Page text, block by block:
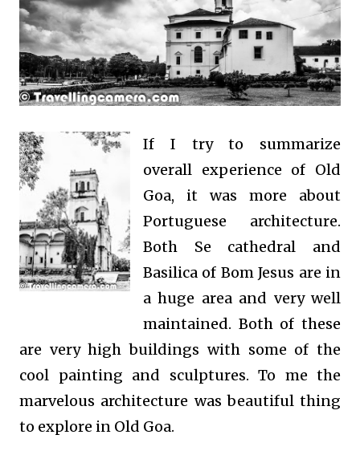
If I try to summarize
overall experience of Old
Goa, it was more about
Portuguese architecture.
Both Se cathedral and
Basilica of Bom Jesus are in
a huge area and very well
maintained. Both of these
are very high buildings with some of the
cool painting and sculptures. To me the
marvelous architecture was beautiful thing
to explore in Old Goa.